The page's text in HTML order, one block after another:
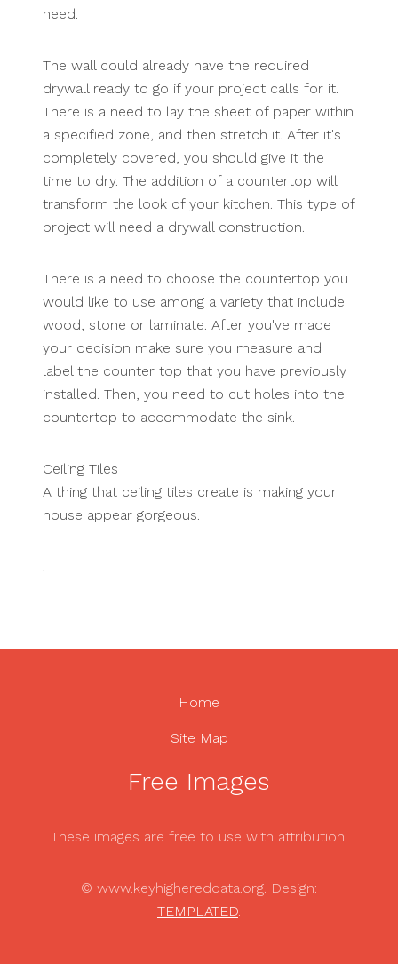
need.
The wall could already have the required
drywall ready to go if your project calls for it.
There is a need to lay the sheet of paper within
a specified zone, and then stretch it. After it's
completely covered, you should give it the
time to dry. The addition of a countertop will
transform the look of your kitchen. This type of
project will need a drywall construction.
There is a need to choose the countertop you
would like to use among a variety that include
wood, stone or laminate. After you've made
your decision make sure you measure and
label the counter top that you have previously
installed. Then, you need to cut holes into the
countertop to accommodate the sink.
Ceiling Tiles
A thing that ceiling tiles create is making your
house appear gorgeous.
Home
Site Map
Free Images
These images are free to use with attribution.
© www.keyhighereddata.org. Design:
TEMPLATED